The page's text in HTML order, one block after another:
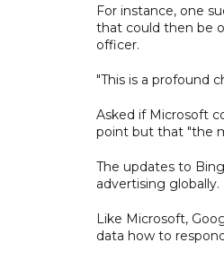
For instance, one
that could then be
officer.
"This is a profound
Asked if Microsoft
point but that "the
The updates to
advertising globally.
Like Microsoft,
data how to